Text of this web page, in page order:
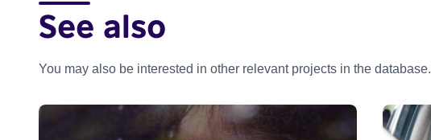
See also
You may also be interested in other relevant projects in the database.